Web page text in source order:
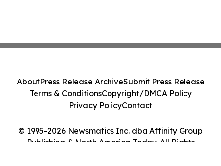
© 1995-2026 Newsmatics Inc. dba Affinity Group
Publishing & North America Today. All Rights
AboutPress Release ArchiveSubmit Press Release
Terms & ConditionsCopyright/DMCA Policy
Privacy PolicyContact